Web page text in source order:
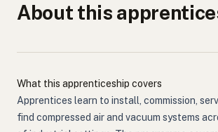
About this
What this apprenticeship covers
Apprentices learn to install, commission,
find compressed air and vacuum systems